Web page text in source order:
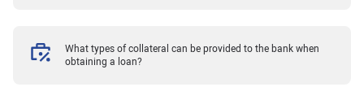
What types of collateral can be provided to the bank when
obtaining a loan?